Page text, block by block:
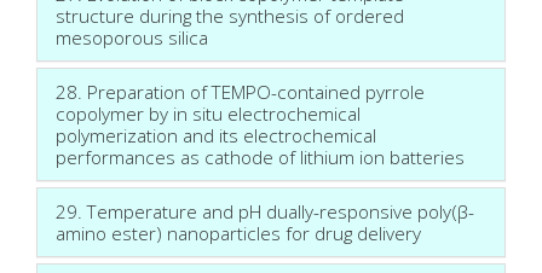
structure during the synthesis of ordered
mesoporous silica
28. Preparation of TEMPO-contained pyrrole
copolymer by in situ electrochemical
polymerization and its electrochemical
performances as cathode of lithium ion batteries
29. Temperature and pH dually-responsive poly(β-
amino ester) nanoparticles for drug delivery